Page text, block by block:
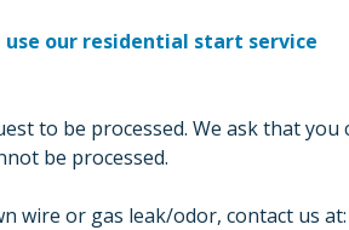
use our residential start service
to be processed. We ask that
be processed.
wire or gas leak/odor, contact us at: